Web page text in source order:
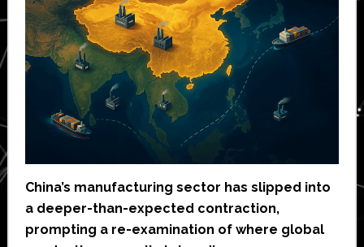
China’s manufacturing sector has slipped into
a deeper-than-expected contraction,
prompting a re-examination of where global